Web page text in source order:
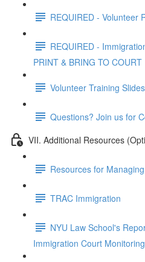
REQUIRED - Volunteer
REQUIRED -
PRINT & BRING TO COURT
Volunteer Training Slides
Questions? Join us for
VII. Additional Resources
Resources for
TRAC Immigration
NYU Law School's
Immigration Court